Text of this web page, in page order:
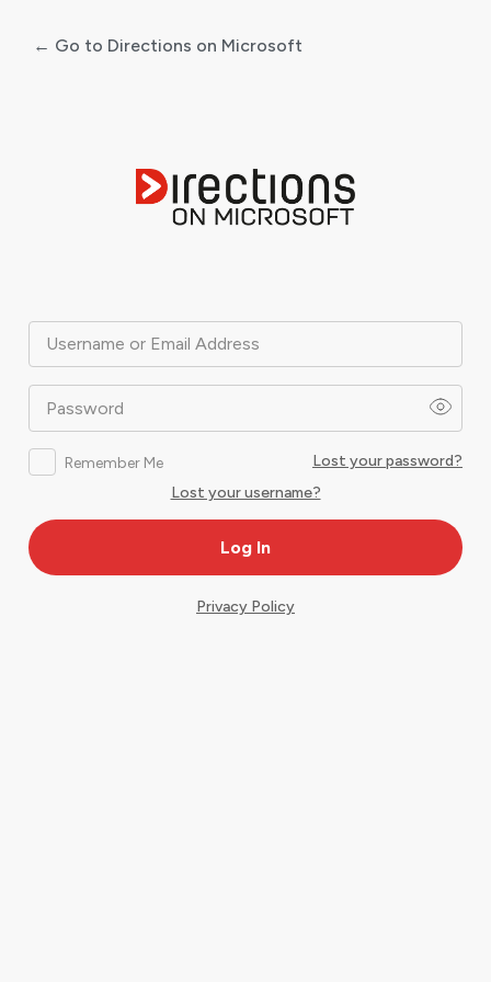
Username or Email Address
Password
Remember Me
Lost your password?
Lost your username?
← Go to Directions on Microsoft
Privacy Policy